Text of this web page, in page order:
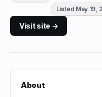
Listed May 19,
Visit site →
About